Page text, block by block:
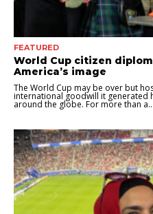
FEATURED
World Cup citizen
America’s image
The World Cup may be over but
international goodwill it generated
around the globe. For more than a...